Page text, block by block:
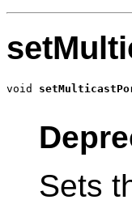
void
Sets